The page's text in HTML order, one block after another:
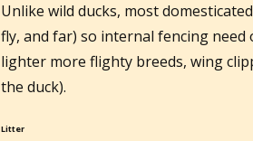
Unlike wild ducks, most
fly, and far) so internal fencing
lighter more flighty breeds, wing
the duck).
Litter